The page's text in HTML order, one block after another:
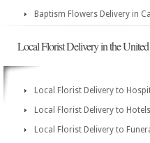
Baptism Flowers Delivery in
Local Florist Delivery in the United
Local Florist Delivery to
Local Florist Delivery to
Local Florist Delivery to